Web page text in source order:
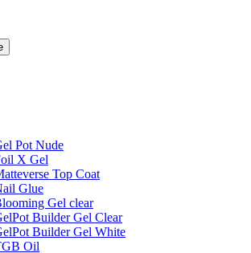
Pot Nude
X Gel
Top Coat
Glue
Gel clear
Builder Gel Clear
Builder Gel White
Oil